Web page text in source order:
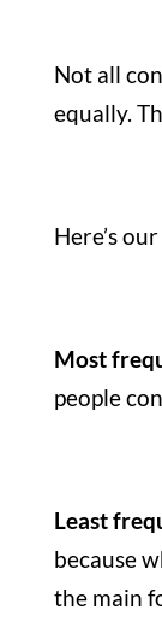
Not all
equally.
Here’s
Most
people
Least
because
the main